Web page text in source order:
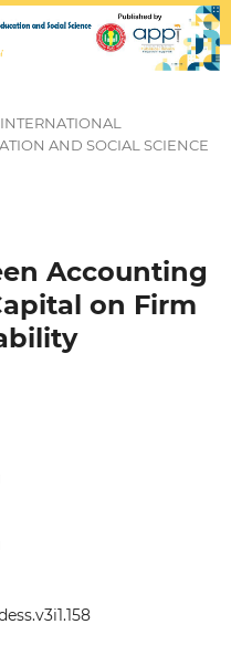
AND SOCIAL SCIENCE
Accounting
on Firm